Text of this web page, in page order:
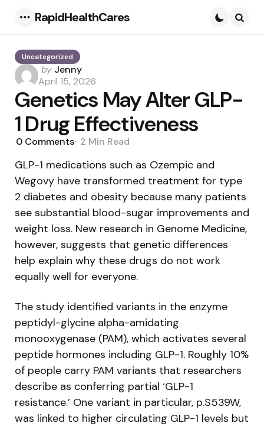
RapidHealthCares
Uncategorized
Posted
by
by Jenny
April 15, 2026
Genetics May Alter GLP-
1 Drug Effectiveness
0 Comments 2 Min Read
GLP-1 medications such as Ozempic and
Wegovy have transformed treatment for type
2 diabetes and obesity because many patients
see substantial blood-sugar improvements and
weight loss. New research in Genome Medicine,
however, suggests that genetic differences
help explain why these drugs do not work
equally well for everyone.
The study identified variants in the enzyme
peptidyl-glycine alpha-amidating
monooxygenase (PAM), which activates several
peptide hormones including GLP-1. Roughly 10%
of people carry PAM variants that researchers
describe as conferring partial ‘GLP-1
resistance.’ One variant in particular, p.S539W,
was linked to higher circulating GLP-1 levels but